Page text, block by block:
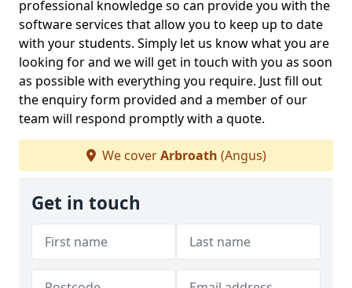
professional knowledge so can provide you with the
software services that allow you to keep up to date
with your students. Simply let us know what you are
looking for and we will get in touch with you as soon
as possible with everything you require. Just fill out
the enquiry form provided and a member of our
team will respond promptly with a quote.
We coverArbroath (Angus)
Get in touch